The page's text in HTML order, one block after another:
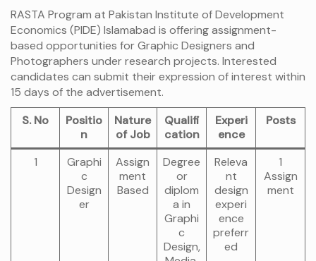
RASTA Program at Pakistan Institute of Development
Economics (PIDE) Islamabad is offering assignment-
based opportunities for Graphic Designers and
Photographers under research projects. Interested
candidates can submit their expression of interest within
15 days of the advertisement.
S. No
Positio
n
Nature
of Job
Qualifi
cation
Experi
ence
Posts
1
Graphi
c
Design
er
Assign
ment
Based
Degree
or
diplom
a in
Graphi
c
Design,
Releva
nt
design
experi
ence
preferr
ed
1
Assign
ment